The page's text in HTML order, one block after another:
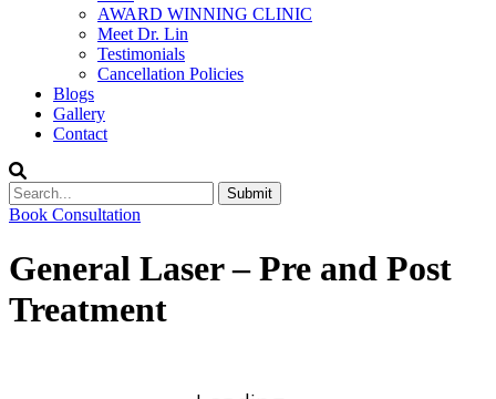
AWARD WINNING CLINIC
Meet Dr. Lin
Testimonials
Cancellation Policies
Blogs
Gallery
Contact
Submit
Book Consultation
General Laser – Pre and Post
Treatment